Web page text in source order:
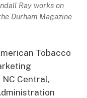
Ray works on
Durham Magazine
Tobacco
Central,